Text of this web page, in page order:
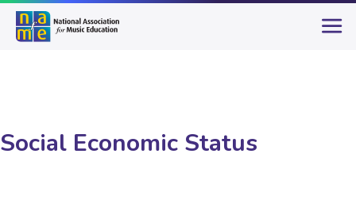
Social Economic Status